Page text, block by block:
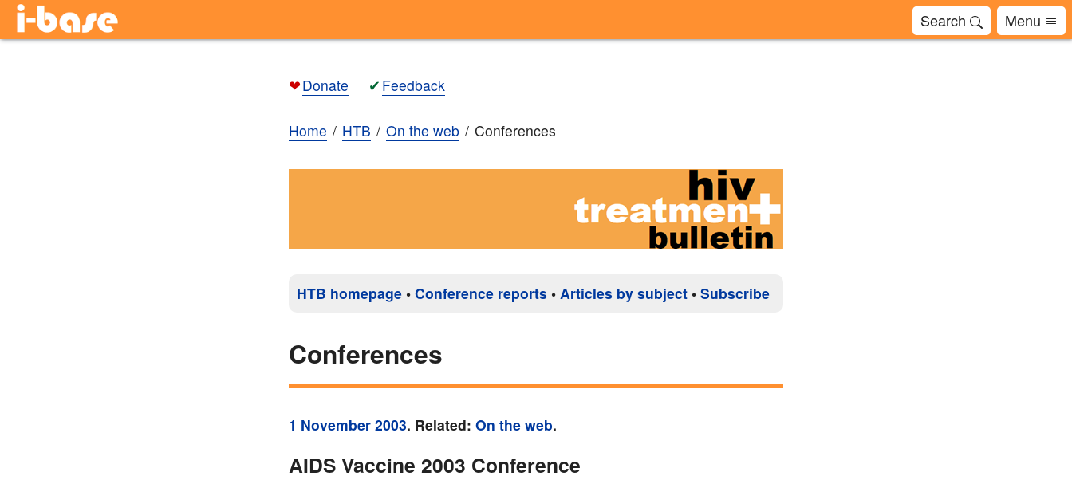
Search Menu
❤Donate ✔ Feedback
Home HTB On the web Conferences
HTB homepage • Conference reports • Articles by subject • Subscribe
Conferences
1 November 2003. Related: On the web.
AIDS Vaccine 2003 Conference